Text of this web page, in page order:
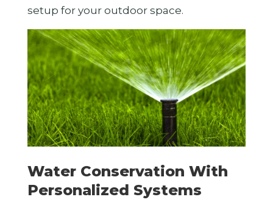
setup for your outdoor space.
Water Conservation With
Personalized Systems